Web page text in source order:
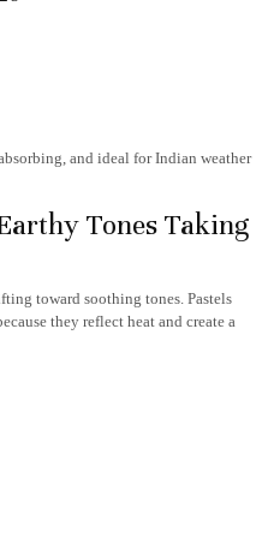
and ideal for Indian weather
Tones Taking
toward soothing tones. Pastels
they reflect heat and create a